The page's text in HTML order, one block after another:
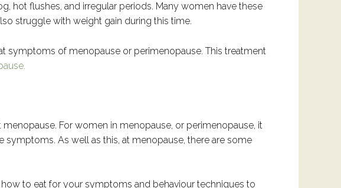
hot flushes, and irregular periods. Many women have these
struggle with weight gain during this time.
symptoms of menopause or perimenopause. This treatment
For women in menopause, or perimenopause, it
symptoms. As well as this, at menopause, there are some
to eat for your symptoms and behaviour techniques to